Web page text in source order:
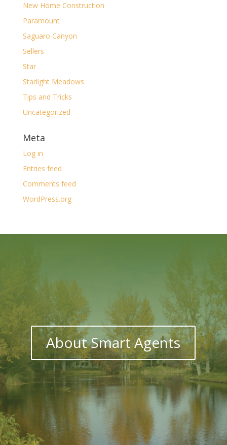
New Home Construction
Paramount
Saguaro Canyon
Sellers
Star
Starlight Meadows
Tips and Tricks
Uncategorized
Meta
Log in
Entries feed
Comments feed
WordPress.org
About Smart Agents